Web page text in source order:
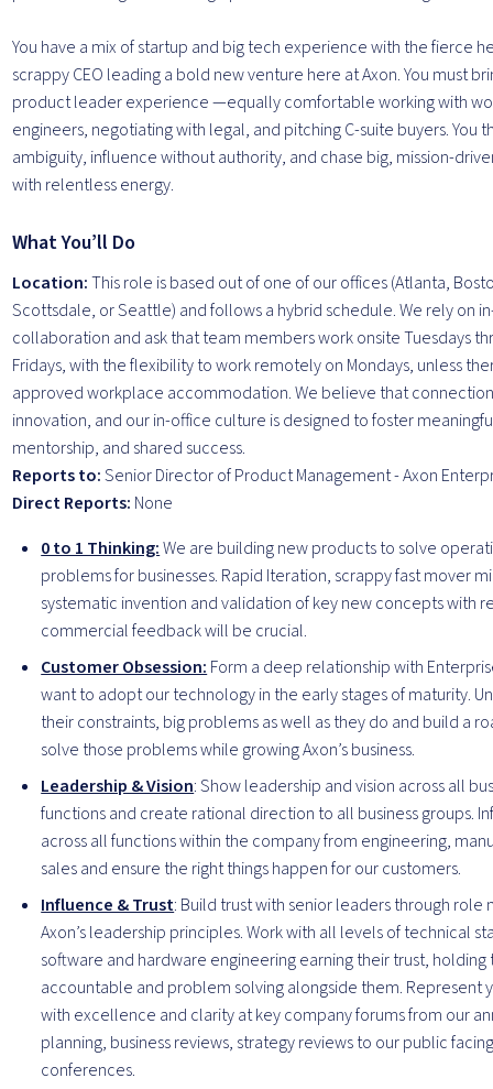
You have a mix of startup and big tech experience with the fierce
scrappy CEO leading a bold new venture here at Axon. You must
product leader experience —equally comfortable working with
engineers, negotiating with legal, and pitching C-suite buyers. You
ambiguity, influence without authority, and chase big, mission-
with relentless energy.
What You’ll Do
Location:This role is based out of one of our offices (Atlanta,
Scottsdale, or Seattle) and follows a hybrid schedule. We rely on
collaboration and ask that team members work onsite Tuesdays
Fridays, with the flexibility to work remotely on Mondays, unless
approved workplace accommodation. We believe that
innovation, and our in-office culture is designed to foster
mentorship, and shared success.
Reports to:Senior Director of Product Management - Axon
Direct Reports: None
0 to 1 Thinking:We are building new products to solve
problems for businesses. Rapid Iteration, scrappy fast mover
systematic invention and validation of key new concepts with
commercial feedback will be crucial.
Customer Obsession: Form a deep relationship with
want to adopt our technology in the early stages of maturity.
their constraints, big problems as well as they do and build a
solve those problems while growing Axon’s business.
Leadership & Vision: Show leadership and vision across all
functions and create rational direction to all business groups.
across all functions within the company from engineering,
sales and ensure the right things happen for our customers.
Influence & Trust: Build trust with senior leaders through role
Axon’s leadership principles. Work with all levels of technical
software and hardware engineering earning their trust, holding
accountable and problem solving alongside them. Represent
with excellence and clarity at key company forums from our
planning, business reviews, strategy reviews to our public
conferences.